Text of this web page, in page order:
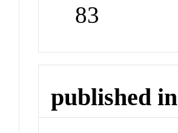
83
published in